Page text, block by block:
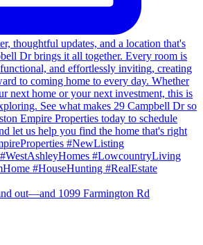
out—and 1099 Farmington Rd